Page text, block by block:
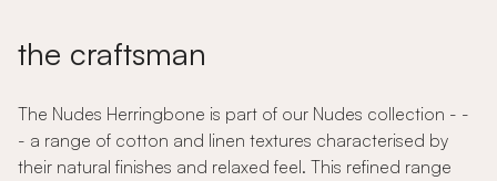
the craftsman
The Nudes Herringbone is part of our Nudes collection - -
- a range of cotton and linen textures characterised by
their natural finishes and relaxed feel. This refined range